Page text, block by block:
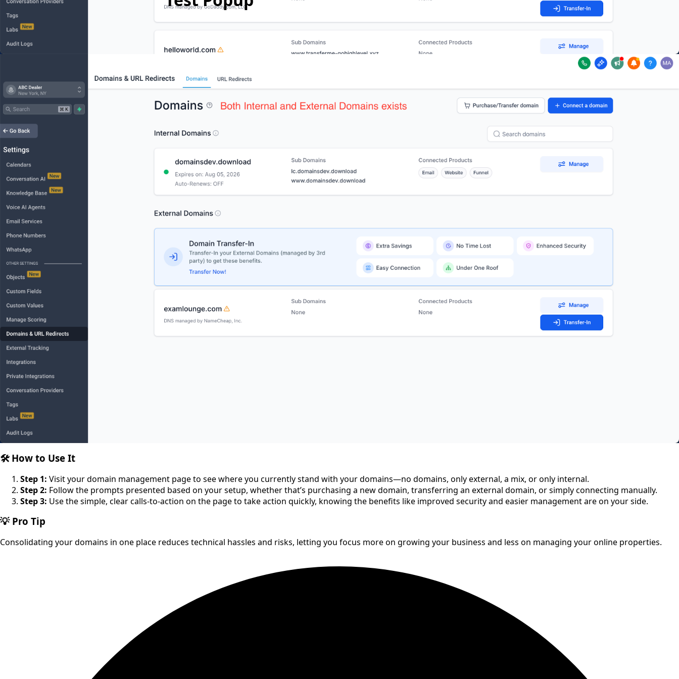
🛠️ How to Use It
Step 1: Visit your domain management page to see where you currently stand with your domains—no domains, only external, a mix, or only internal.
Step 2: Follow the prompts presented based on your setup, whether that’s purchasing a new domain, transferring an external domain, or simply connecting manually.
Step 3: Use the simple, clear calls-to-action on the page to take action quickly, knowing the benefits like improved security and easier management are on your side.
💡 Pro Tip
Consolidating your domains in one place reduces technical hassles and risks, letting you focus more on growing your business and less on managing your online properties.